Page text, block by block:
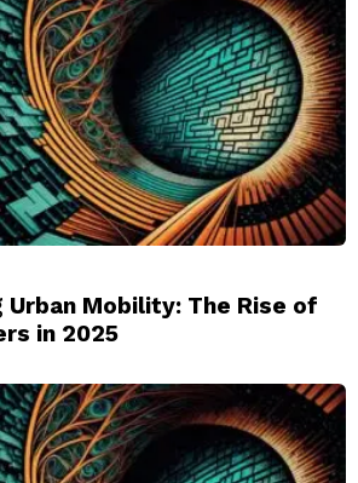
Urban Mobility: The Rise of
in 2025